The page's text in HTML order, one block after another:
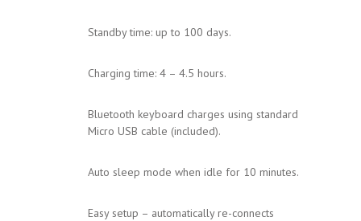
Standby time: up to 100 days.
Charging time: 4 – 4.5 hours.
Bluetooth keyboard charges using standard
Micro USB cable (included).
Auto sleep mode when idle for 10 minutes.
Easy setup – automatically re-connects